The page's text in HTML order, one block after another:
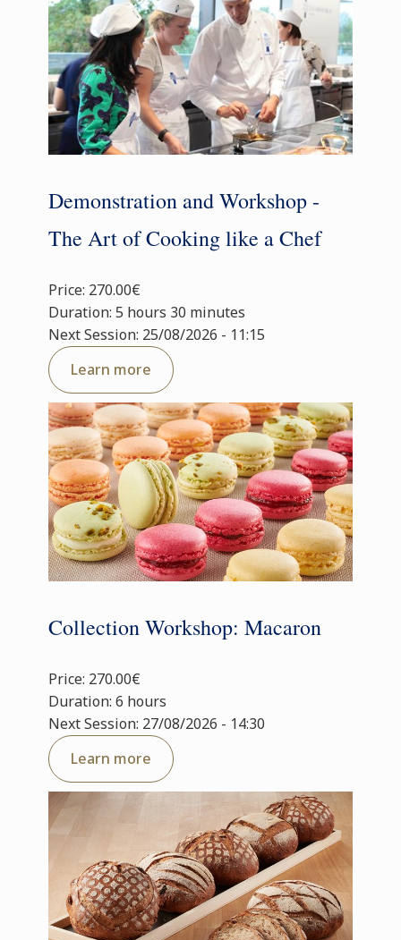
Demonstration and Workshop -
The Art of Cooking like a Chef
Price: 270.00€
Duration: 5 hours 30 minutes
Next Session: 25/08/2026 - 11:15
Learn more
Collection Workshop: Macaron
Price: 270.00€
Duration: 6 hours
Next Session: 27/08/2026 - 14:30
Learn more